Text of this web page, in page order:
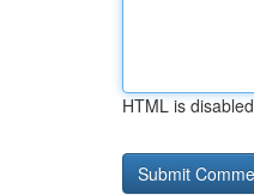
HTML is disabled